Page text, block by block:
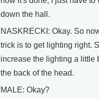
down the hall.
NASKRECKI: Okay. So
trick is to get lighting right.
increase the lighting a little
the back of the head.
MALE: Okay?